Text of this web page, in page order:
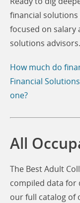
financial
focused on salary
solutions advisors.
How much do
Financial
one?
All
The Best Adult
compiled data for
our full catalog of